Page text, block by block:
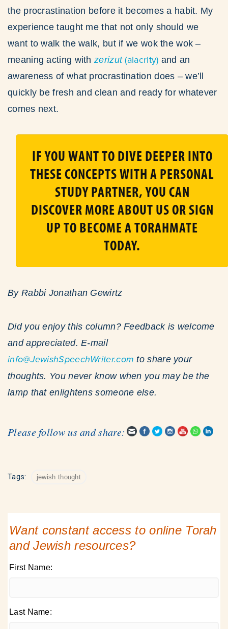
the procrastination before it becomes a habit. My
experience taught me that not only should we
want to walk the walk, but if we wok the wok –
meaning acting withzerizut(alacrity) and an
awareness of what procrastination does – we’ll
quickly be fresh and clean and ready for whatever
comes next.
IF YOU WANT TO DIVE DEEPER INTO
THESE CONCEPTS WITH A PERSONAL
STUDY PARTNER, YOU CAN
DISCOVER MORE ABOUT US OR SIGN
UP TO BECOME A TORAHMATE
TODAY.
By Rabbi Jonathan Gewirtz
Did you enjoy this column? Feedback is welcome
and appreciated. E-mail
info@JewishSpeechWriter.com to share your
thoughts. You never know when you may be the
lamp that enlightens someone else.
Please follow us and share:
Tags: jewish thought
Want constant access to online Torah
and Jewish resources?
First Name:
Last Name: